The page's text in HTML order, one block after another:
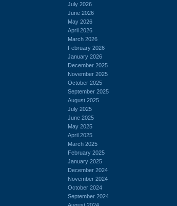
July 2026
June 2026
May 2026
April 2026
March 2026
February 2026
January 2026
December 2025
November 2025
October 2025
September 2025
August 2025
July 2025
June 2025
May 2025
April 2025
March 2025
February 2025
January 2025
December 2024
November 2024
October 2024
September 2024